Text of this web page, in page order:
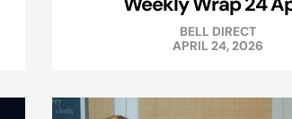
BELL DIRECT
APRIL 24, 2026